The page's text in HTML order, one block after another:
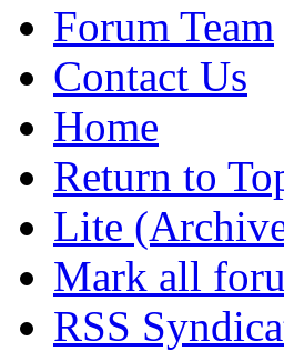
Forum Team
Contact Us
Home
Return to
Lite
Mark all
RSS